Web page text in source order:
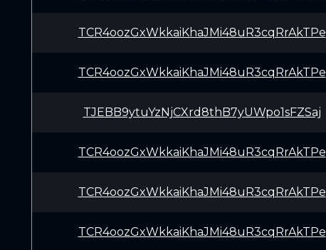
TCR4oozGxWkkaiKhaJMi48uR3cqRrAkTPe
TCR4oozGxWkkaiKhaJMi48uR3cqRrAkTPe
TJEBB9ytuYzNjCXrd8thB7yUWpo1sFZSaj
TCR4oozGxWkkaiKhaJMi48uR3cqRrAkTPe
TCR4oozGxWkkaiKhaJMi48uR3cqRrAkTPe
TCR4oozGxWkkaiKhaJMi48uR3cqRrAkTPe